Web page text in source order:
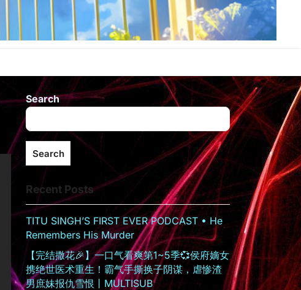
Search
Search
Recent Posts
TITU SINGH’S FIRST EVER PODCAST • He
Remembers His Murder
【完结撒花🎉】一口气看爽第1~5季💞侯府嫡女
携绝世医术重生！霸气手撕换子阴谋，虐惨渣
男庶妹报仇雪恨丨MULTISUB